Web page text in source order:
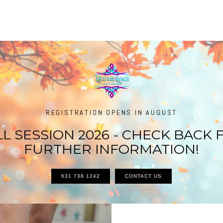
REGISTRATION OPENS IN AUGUST
SESSION 2026 - CHECK BACK
FURTHER INFORMATION!
631 738 1242 CONTACT US